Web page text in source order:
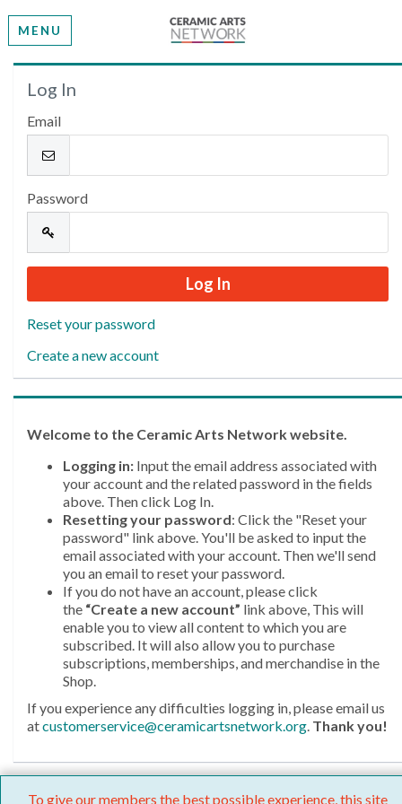
MENU
Welcome
Please log in or create an account to continue.
Log In
Email
Password
Reset your password
Create a new account
Welcome to the Ceramic Arts Network website.
Logging in: Input the email address associated with
your account and the related password in the fields
above. Then click Log In.
Resetting your password: Click the "Reset your
password" link above. You'll be asked to input the
email associated with your account. Then we'll send
you an email to reset your password.
If you do not have an account, please click
the “Create a new account” link above, This will
enable you to view all content to which you are
subscribed. It will also allow you to purchase
subscriptions, memberships, and merchandise in the
Shop.
If you experience any difficulties logging in, please email us
atcustomerservice@ceramicartsnetwork.org. Thank you!
To give our members the best possible experience, this site